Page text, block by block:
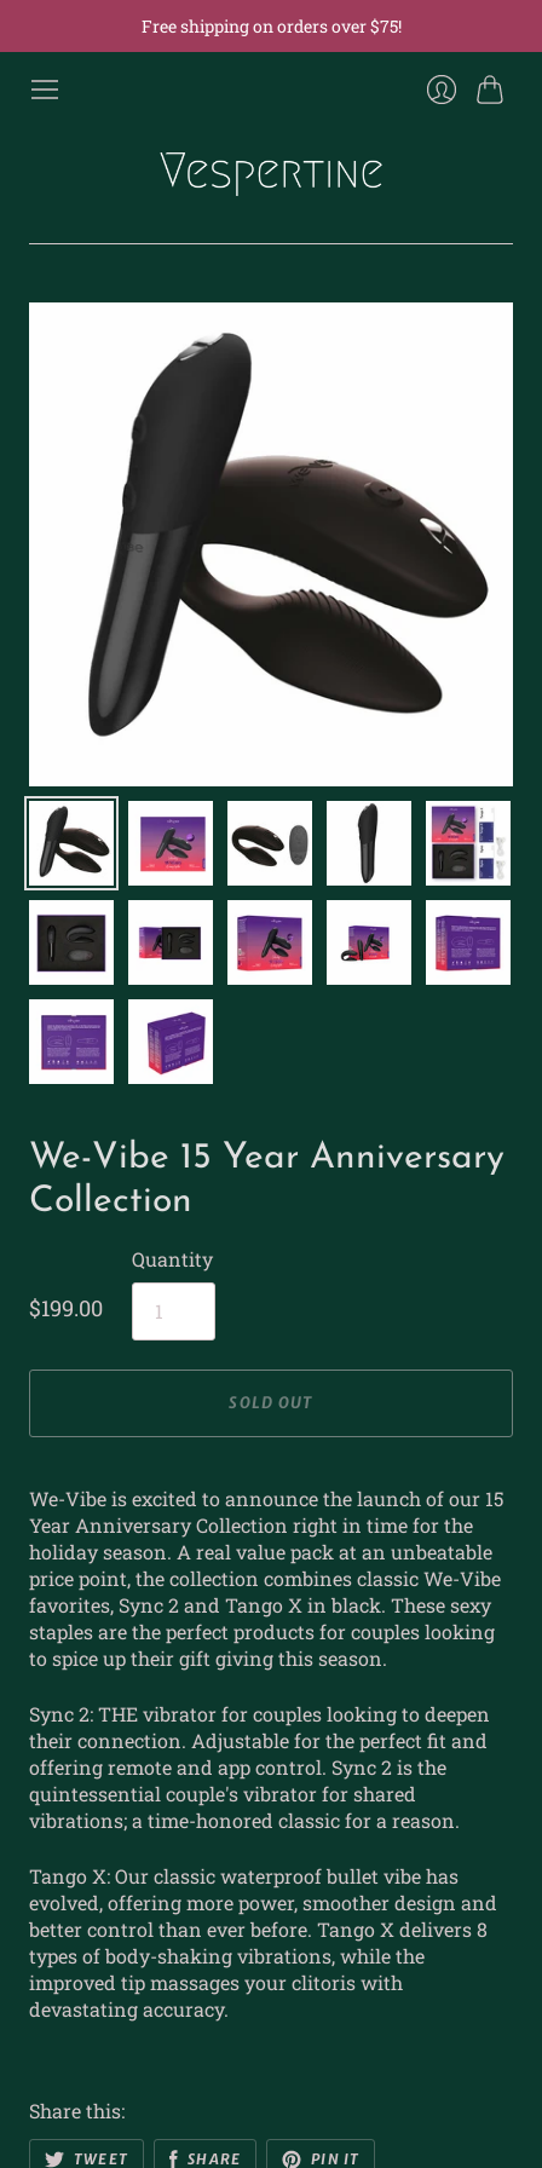
Free shipping on orders over $75!
We-Vibe 15 Year Anniversary
Collection
$199.00
Quantity
SOLD OUT
We-Vibe is excited to announce the launch of our 15
Year Anniversary Collection right in time for the
holiday season. A real value pack at an unbeatable
price point, the collection combines classic We-Vibe
favorites, Sync 2 and Tango X in black. These sexy
staples are the perfect products for couples looking
to spice up their gift giving this season.
Sync 2: THE vibrator for couples looking to deepen
their connection. Adjustable for the perfect fit and
offering remote and app control. Sync 2 is the
quintessential couple's vibrator for shared
vibrations; a time-honored classic for a reason.
Tango X: Our classic waterproof bullet vibe has
evolved, offering more power, smoother design and
better control than ever before. Tango X delivers 8
types of body-shaking vibrations, while the
improved tip massages your clitoris with
devastating accuracy.
Share this:
TWEET SHARE PIN IT